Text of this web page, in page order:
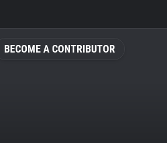
BECOME A CONTRIBUTOR